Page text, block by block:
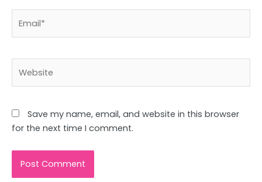
Save my name, email, and website in this browser
for the next time I comment.